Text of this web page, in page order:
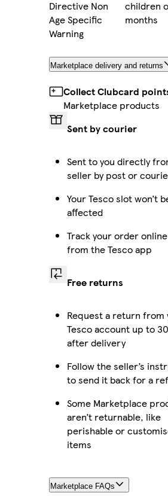
Directive Non
Age Specific
Warning
children
months
Marketplace delivery and returns
Collect Clubcard
Marketplace products
Sent by courier
Sent to you directly
seller by post or
Your Tesco slot won’t
affected
Track your order
from the Tesco app
Free returns
Request a return from
Tesco account up to
after delivery
Follow the seller’s
to send it back for a
Some Marketplace
aren’t returnable, like
perishable or
items
Marketplace FAQs